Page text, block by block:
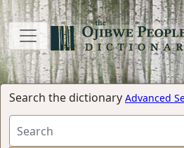
Search the dictionary Advanced